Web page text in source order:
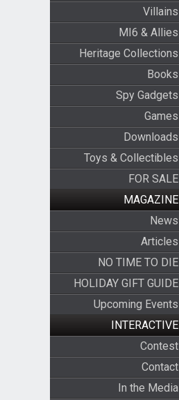
Villains
MI6 & Allies
Heritage Collections
Books
Spy Gadgets
Games
Downloads
Toys & Collectibles
FOR SALE
MAGAZINE
News
Articles
NO TIME TO DIE
HOLIDAY GIFT GUIDE
Upcoming Events
INTERACTIVE
Contest
Contact
In the Media